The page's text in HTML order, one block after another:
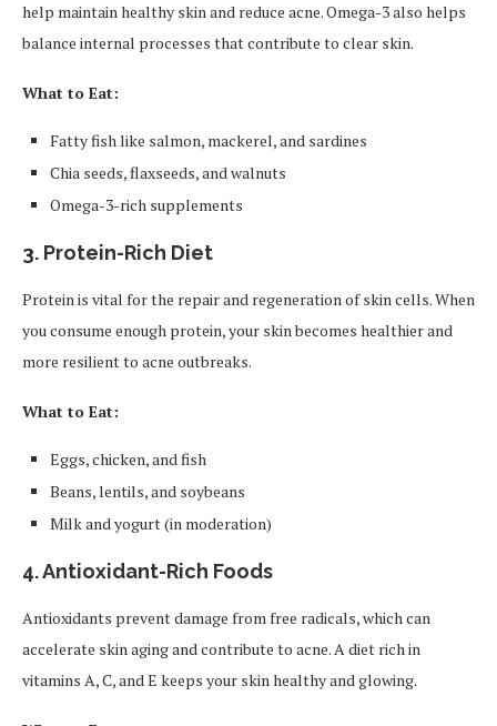
help maintain healthy skin and reduce acne. Omega-3 also helps
balance internal processes that contribute to clear skin.
What to Eat:
Fatty fish like salmon, mackerel, and sardines
Chia seeds, flaxseeds, and walnuts
Omega-3-rich supplements
3. Protein-Rich Diet
Protein is vital for the repair and regeneration of skin cells. When
you consume enough protein, your skin becomes healthier and
more resilient to acne outbreaks.
What to Eat:
Eggs, chicken, and fish
Beans, lentils, and soybeans
Milk and yogurt (in moderation)
4.Antioxidant-Rich Foods
Antioxidants prevent damage from free radicals, which can
accelerate skin aging and contribute to acne. A diet rich in
vitamins A, C, and E keeps your skin healthy and glowing.